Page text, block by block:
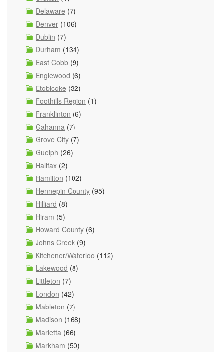
Delaware (7)
Denver (106)
Dublin (7)
Durham (134)
East Cobb (9)
Englewood (6)
Etobicoke (32)
Foothills Region (1)
Franklinton (6)
Gahanna (7)
Grove City (7)
Guelph (26)
Halifax (2)
Hamilton (102)
Hennepin County (95)
Hilliard (8)
Hiram (5)
Howard County (6)
Johns Creek (9)
Kitchener/Waterloo (112)
Lakewood (8)
Littleton (7)
London (42)
Mableton (7)
Madison (168)
Marietta (66)
Markham (50)